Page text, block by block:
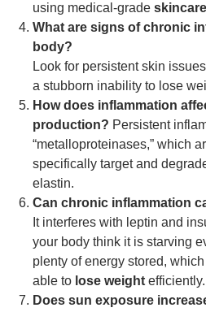
using medical-grade
What are signs of chronic
body?
Look for persistent skin
a stubborn inability to lose
How does inflammation
production? Persistent
“metalloproteinases,” which
specifically target and
elastin.
Can chronic inflammation
It interferes with leptin and
your body think it is starving
plenty of energy stored,
able to lose weight efficiently.
Does sun exposure